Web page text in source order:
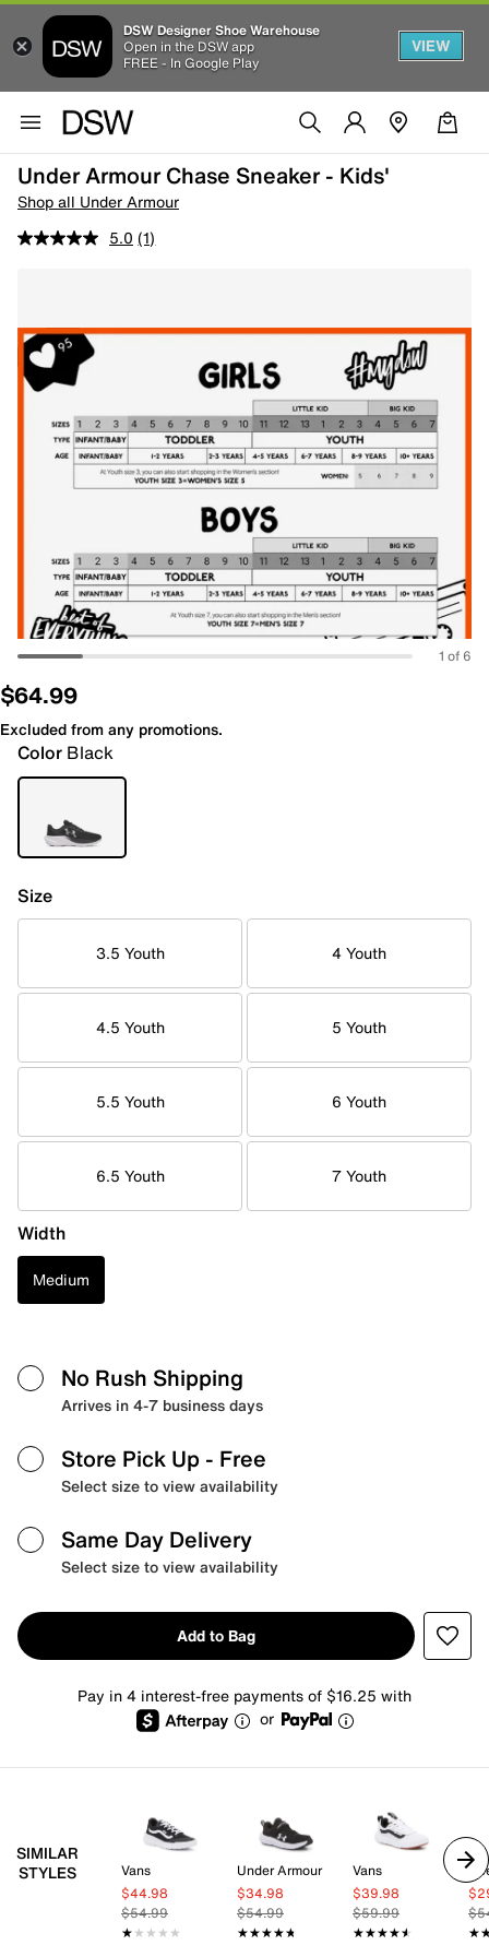
DSW Designer Shoe Warehouse
Open in the DSW app
FREE - In Google Play
VIEW
Under Armour Chase Sneaker - Kids'
Shop all Under Armour
5.0 (1)
1 of 6
$64.99
Excluded from any promotions.
Color Black
Size
3.5 Youth 4 Youth
4.5 Youth 5 Youth
5.5 Youth 6 Youth
6.5 Youth 7 Youth
Width
Medium
No Rush Shipping
Arrives in 4-7 business days
Store Pick Up - Free
Select size to view availability
Same Day Delivery
Select size to view availability
Add to Bag
Pay in 4 interest-free payments of $16.25 with
or
SIMILAR
STYLES
Vans
$44.98
$54.99
★★★★★
★★★★★
Under Armour
$34.98
$54.99
★★★★★
★★★★★
Vans
$39.98
$59.99
★★★★★
★★★★★